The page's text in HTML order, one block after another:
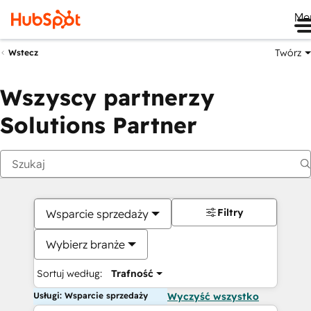
Wstecz Twórz
Wszyscy partnerzy
Solutions Partner
Wsparcie sprzedaży
Wybierz branże
Sortuj według: Trafność
Filtry
Usługi: Wsparcie sprzedaży Wyczyść wszystko